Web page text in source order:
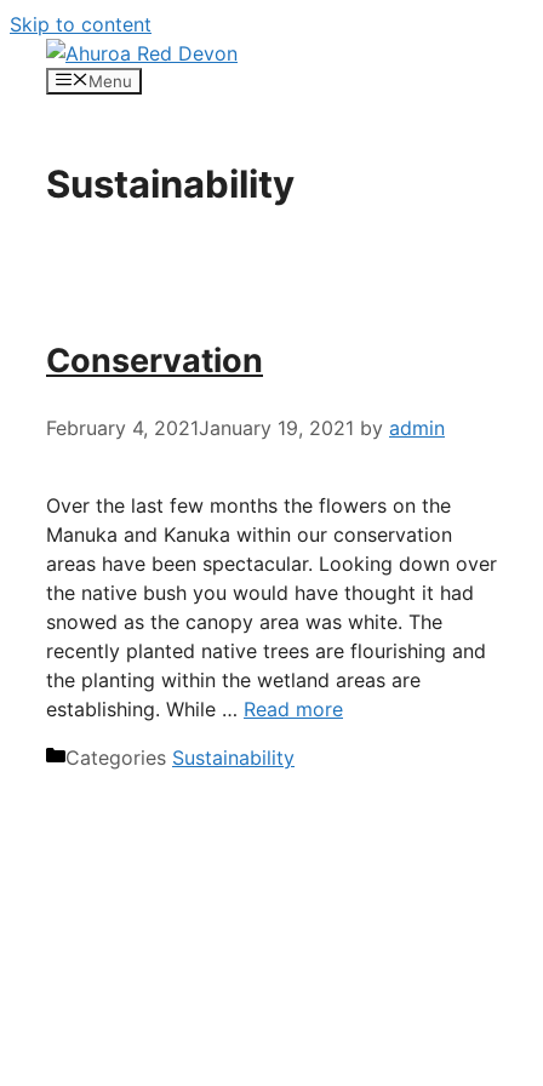
Skip to content
Menu
Sustainability
Conservation
February 4, 2021January 19, 2021 by admin
Over the last few months the flowers on the
Manuka and Kanuka within our conservation
areas have been spectacular. Looking down over
the native bush you would have thought it had
snowed as the canopy area was white. The
recently planted native trees are flourishing and
the planting within the wetland areas are
establishing. While … Read more
Categories Sustainability